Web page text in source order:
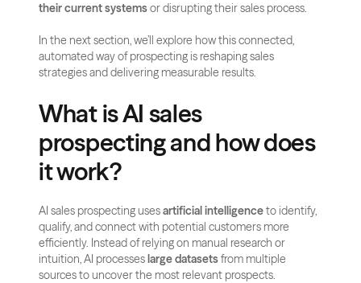
their current systems or disrupting their sales process.
In the next section, we’ll explore how this connected,
automated way of prospecting is reshaping sales
strategies and delivering measurable results.
What is AI sales
prospecting and how does
it work?
AI sales prospecting uses artificial intelligence to identify,
qualify, and connect with potential customers more
efficiently. Instead of relying on manual research or
intuition, AI processes large datasets from multiple
sources to uncover the most relevant prospects.